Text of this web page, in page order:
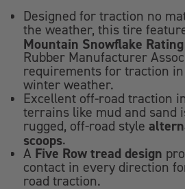
Designed for traction no
the weather, this tire
Mountain Snowflake Rating
Rubber Manufacturer
requirements for traction
winter weather.
Excellent off-road traction
terrains like mud and sand
rugged, off-road style
scoops.
A Five Row tread design
contact in every direction
road traction.